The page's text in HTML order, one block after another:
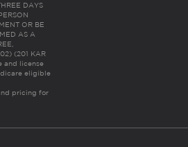
DAYS
OR BE
AS A
(201 KAR
and license
eligible
pricing for